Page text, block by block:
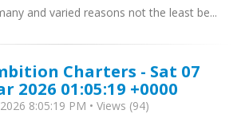
and varied reasons not the least be...
Charters - Sat 07
2026 01:05:19 +0000
8:05:19 PM • Views (94)